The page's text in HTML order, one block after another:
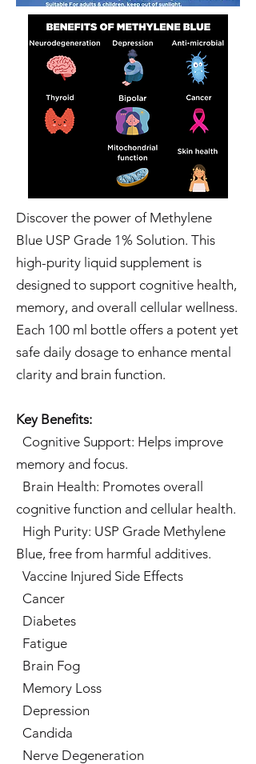
Discover the power of Methylene
Blue USP Grade 1% Solution. This
high-purity liquid supplement is
designed to support cognitive health,
memory, and overall cellular wellness.
Each 100 ml bottle offers a potent yet
safe daily dosage to enhance mental
clarity and brain function.
Key Benefits:
Cognitive Support: Helps improve
memory and focus.
Brain Health: Promotes overall
cognitive function and cellular health.
High Purity: USP Grade Methylene
Blue, free from harmful additives.
Vaccine Injured Side Effects
Cancer
Diabetes
Fatigue
Brain Fog
Memory Loss
Depression
Candida
Nerve Degeneration